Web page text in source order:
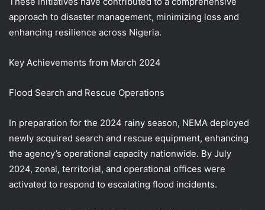
approach to disaster management, minimizing loss and
enhancing resilience across Nigeria.
Key Achievements from March 2024
Flood Search and Rescue Operations
In preparation for the 2024 rainy season, NEMA deployed
newly acquired search and rescue equipment, enhancing
the agency’s operational capacity nationwide. By July
2024, zonal, territorial, and operational offices were
activated to respond to escalating flood incidents.